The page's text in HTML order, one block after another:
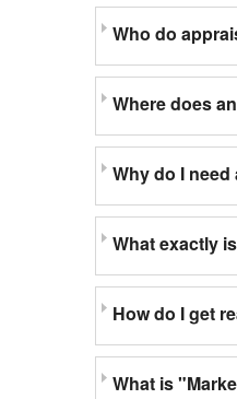
Who do
Where does
Why do I
What exactly
How do I get
What is